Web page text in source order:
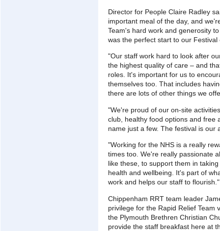
Director for People Claire Radley
important meal of the day, and
Team's hard work and generosity
was the perfect start to our
"Our staff work hard to look after
the highest quality of care – and
roles. It's important for us to
themselves too. That includes
there are lots of other things we
"We're proud of our on-site
club, healthy food options and free
name just a few. The festival is
"Working for the NHS is a really
times too. We're really passionate
like these, to support them in
health and wellbeing. It's part of
work and helps our staff to flourish."
Chippenham RRT team leader
privilege for the Rapid Relief Team
the Plymouth Brethren Christian
provide the staff breakfast here at